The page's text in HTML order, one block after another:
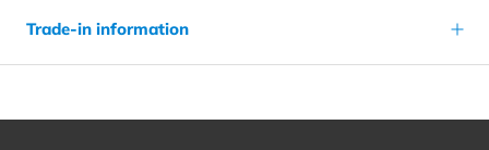
Trade-in information